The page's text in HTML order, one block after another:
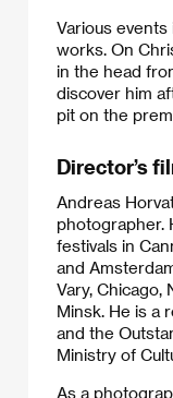
Various
works. On
in the head
discover him
pit on the
Director’s
Andreas
photographer.
festivals in
and
Vary, Chicago,
Minsk. He is a
and the
Ministry of
As a